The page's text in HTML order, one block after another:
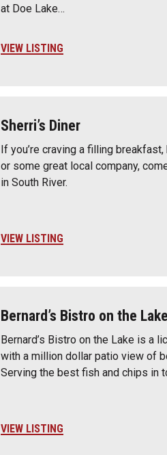
at Doe Lake…
VIEW LISTING
Sherri’s Diner
If you’re craving a filling
or some great local company,
in South River.
VIEW LISTING
Bernard’s Bistro on the Lake
Bernard’s Bistro on the Lake is a
with a million dollar patio view of
Serving the best fish and chips in
VIEW LISTING